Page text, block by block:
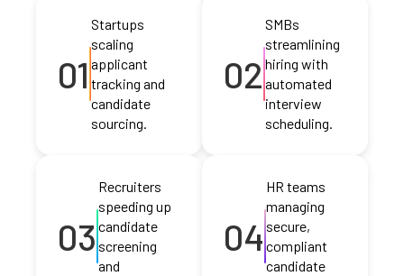
01
Startups
scaling
applicant
tracking and
candidate
sourcing.
02
SMBs
streamlining
hiring with
automated
interview
scheduling.
03
Recruiters
speeding up
candidate
screening
and
04
HR teams
managing
secure,
compliant
candidate